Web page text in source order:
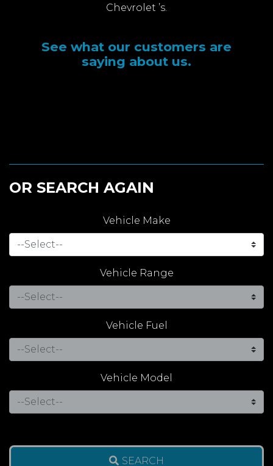
Chevrolet ’s.
See what our customers are
saying about us.
OR SEARCH AGAIN
Vehicle Make
Vehicle Range
Vehicle Fuel
Vehicle Model
SEARCH